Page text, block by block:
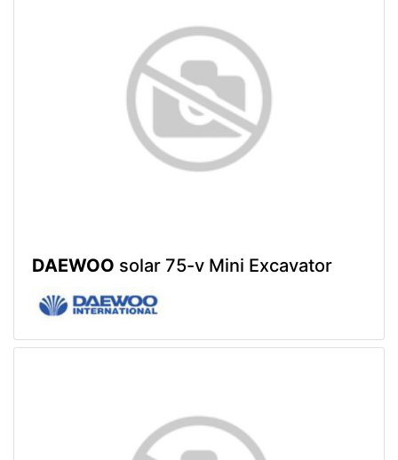
DAEWOO solar 75-v Mini Excavator